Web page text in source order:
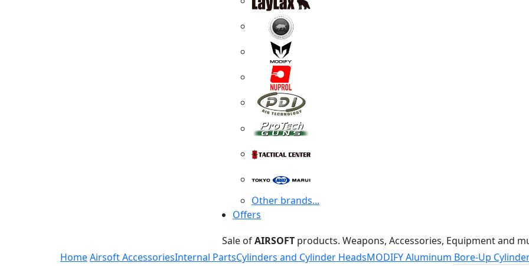
Other brands...
Offers
Sale ofAIRSOFT products. Weapons, Accessories, Equipment and
HomeAirsoft AccessoriesInternal PartsCylinders and Cylinder HeadsMODIFY Aluminum Bore-Up